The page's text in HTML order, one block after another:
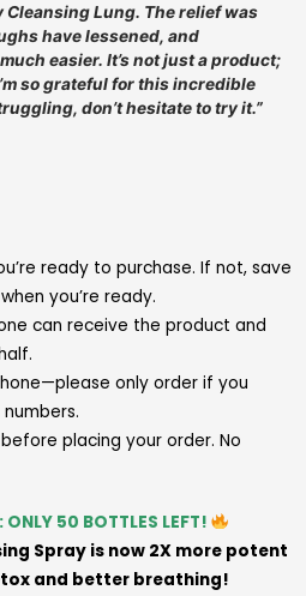
Cleansing Lung. The relief was
have lessened, and
easier. It’s not just a product;
so grateful for this incredible
don’t hesitate to try it.”
ready to purchase. If not, save
you’re ready.
can receive the product and
only order if you
placing your order. No
50 BOTTLES LEFT!
Spray is now 2X more potent
and better breathing!